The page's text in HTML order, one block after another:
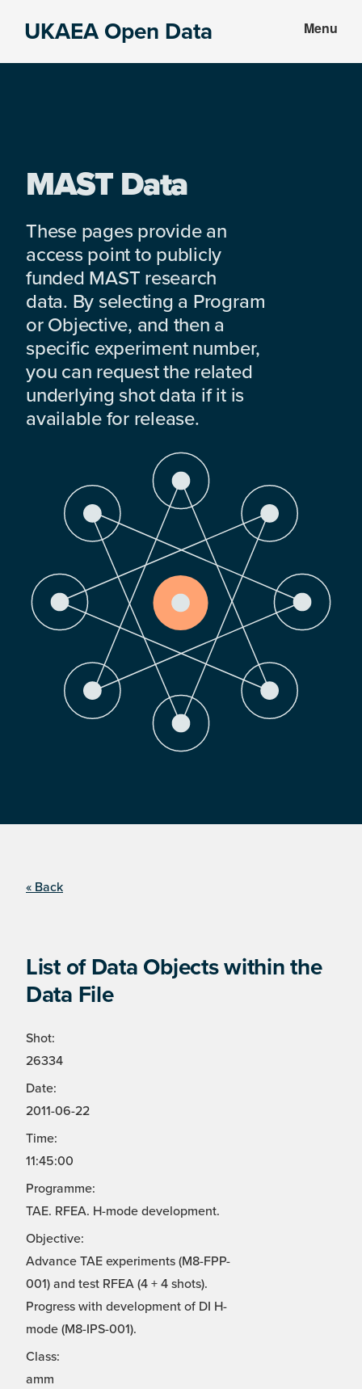
UKAEA Open Data Menu
MAST Data
These pages provide an
access point to publicly
funded MAST research
data. By selecting a Program
or Objective, and then a
specific experiment number,
you can request the related
underlying shot data if it is
available for release.
« Back
List of Data Objects within the
Data File
Shot:
26334
Date:
2011-06-22
Time:
11:45:00
Programme:
TAE. RFEA. H-mode development.
Objective:
Advance TAE experiments (M8-FPP-
001) and test RFEA (4 + 4 shots).
Progress with development of DI H-
mode (M8-IPS-001).
Class:
amm